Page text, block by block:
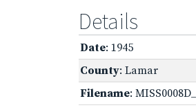
Details
Date: 1945
County: Lamar
Filename: